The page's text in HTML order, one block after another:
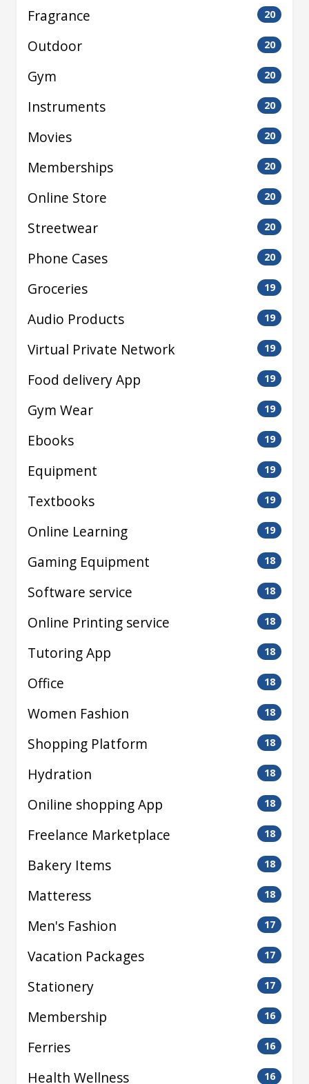
Fragrance 20
Outdoor 20
Gym 20
Instruments 20
Movies 20
Memberships 20
Online Store 20
Streetwear 20
Phone Cases 20
Groceries 19
Audio Products 19
Virtual Private Network 19
Food delivery App 19
Gym Wear 19
Ebooks 19
Equipment 19
Textbooks 19
Online Learning 19
Gaming Equipment 18
Software service 18
Online Printing service 18
Tutoring App 18
Office 18
Women Fashion 18
Shopping Platform 18
Hydration 18
Oniline shopping App 18
Freelance Marketplace 18
Bakery Items 18
Matteress 18
Men's Fashion 17
Vacation Packages 17
Stationery 17
Membership 16
Ferries 16
Health Wellness 16